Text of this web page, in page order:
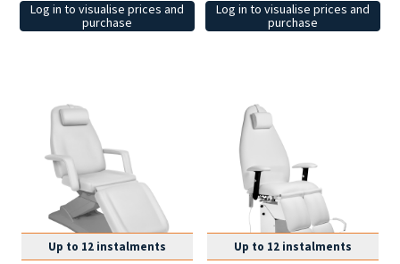
Log in to visualise prices and
purchase
Log in to visualise prices and
purchase
Up to 12 instalments Up to 12 instalments